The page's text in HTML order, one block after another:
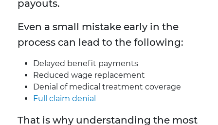
payouts.
Even a small mistake early in the
process can lead to the following:
Delayed benefit payments
Reduced wage replacement
Denial of medical treatment coverage
Full claim denial
That is why understanding the most